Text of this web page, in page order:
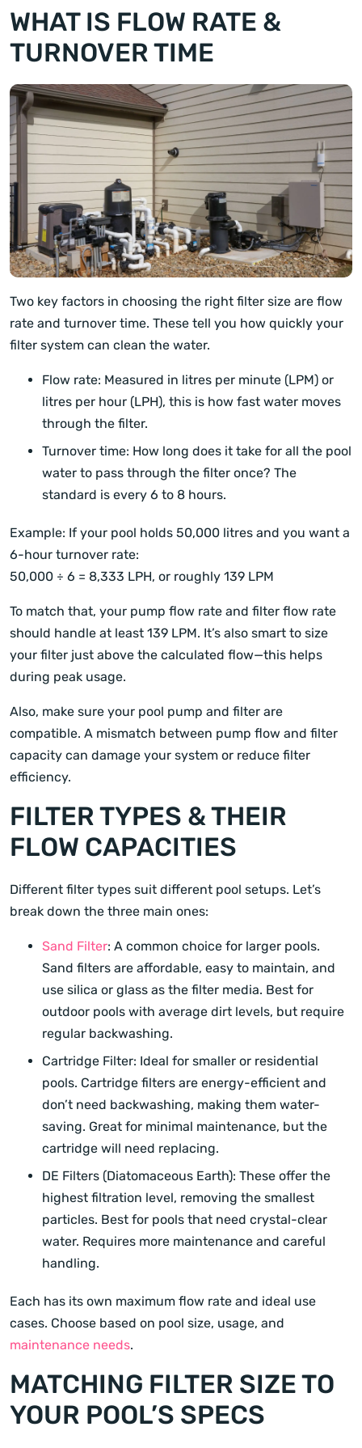
WHAT IS FLOW RATE &
TURNOVER TIME
Two key factors in choosing the right filter size are flow
rate and turnover time. These tell you how quickly your
filter system can clean the water.
Flow rate: Measured in litres per minute (LPM) or
litres per hour (LPH), this is how fast water moves
through the filter.
Turnover time: How long does it take for all the pool
water to pass through the filter once? The
standard is every 6 to 8 hours.
Example: If your pool holds 50,000 litres and you want a
6-hour turnover rate:
50,000 ÷ 6 = 8,333 LPH, or roughly 139 LPM
To match that, your pump flow rate and filter flow rate
should handle at least 139 LPM. It’s also smart to size
your filter just above the calculated flow—this helps
during peak usage.
Also, make sure your pool pump and filter are
compatible. A mismatch between pump flow and filter
capacity can damage your system or reduce filter
efficiency.
FILTER TYPES & THEIR
FLOW CAPACITIES
Different filter types suit different pool setups. Let’s
break down the three main ones:
Sand Filter: A common choice for larger pools.
Sand filters are affordable, easy to maintain, and
use silica or glass as the filter media. Best for
outdoor pools with average dirt levels, but require
regular backwashing.
Cartridge Filter: Ideal for smaller or residential
pools. Cartridge filters are energy-efficient and
don’t need backwashing, making them water-
saving. Great for minimal maintenance, but the
cartridge will need replacing.
DE Filters (Diatomaceous Earth): These offer the
highest filtration level, removing the smallest
particles. Best for pools that need crystal-clear
water. Requires more maintenance and careful
handling.
Each has its own maximum flow rate and ideal use
cases. Choose based on pool size, usage, and
maintenance needs.
MATCHING FILTER SIZE TO
YOUR POOL’S SPECS